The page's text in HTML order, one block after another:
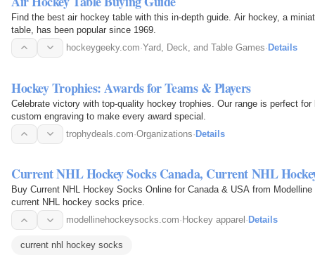
Find the best air hockey table with this in-depth guide. Air hockey, a
table, has been popular since 1969.
hockeygeeky.com·Yard, Deck, and Table Games·Details
Hockey Trophies: Awards for Teams & Players
Celebrate victory with top-quality hockey trophies. Our range is perfect
custom engraving to make every award special.
trophydeals.com·Organizations·Details
Current NHL Hockey Socks Canada, Current NHL
Buy Current NHL Hockey Socks Online for Canada & USA from
current NHL hockey socks price.
modellinehockeysocks.com· Hockey apparel · Details
current nhl hockey socks